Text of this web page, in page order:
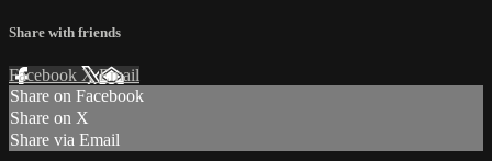
Share with friends
Facebook XEmail
Share on Facebook
Share on X
Share via Email